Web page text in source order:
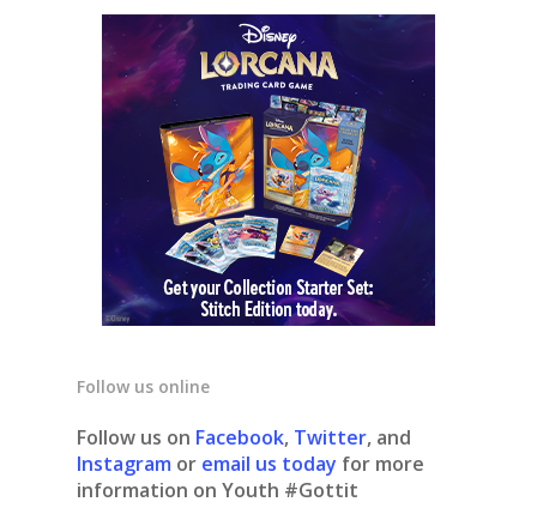
Follow us online
Follow us on Facebook, Twitter, and
Instagram or email us today for more
information on Youth #Gottit